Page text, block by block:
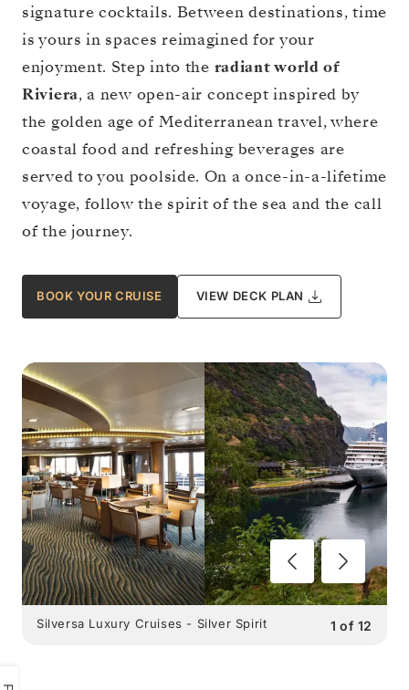
signature cocktails. Between destinations, time
is yours in spaces reimagined for your
enjoyment. Step into the radiant world of
Riviera, a new open-air concept inspired by
the golden age of Mediterranean travel, where
coastal food and refreshing beverages are
served to you poolside. On a once-in-a-lifetime
voyage, follow the spirit of the sea and the call
of the journey.
BOOK YOUR CRUISE VIEW DECK PLAN
1 of 12
Silversa Luxury Cruises - Silver Spirit